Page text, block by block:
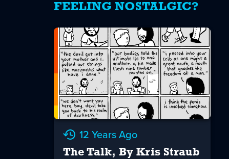
FEELING NOSTALGIC?
12 Years Ago
The Talk, By Kris Straub